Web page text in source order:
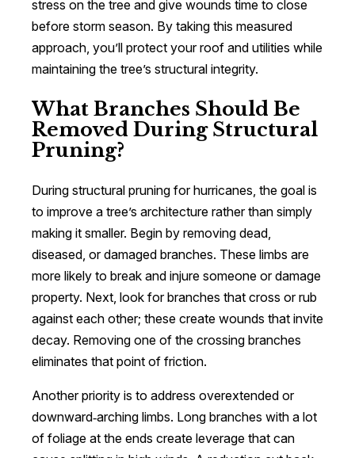
stress on the tree and give wounds time to close
before storm season. By taking this measured
approach, you’ll protect your roof and utilities while
maintaining the tree’s structural integrity.
What Branches Should Be
Removed During Structural
Pruning?
During structural pruning for hurricanes, the goal is
to improve a tree’s architecture rather than simply
making it smaller. Begin by removing dead,
diseased, or damaged branches. These limbs are
more likely to break and injure someone or damage
property. Next, look for branches that cross or rub
against each other; these create wounds that invite
decay. Removing one of the crossing branches
eliminates that point of friction.
Another priority is to address overextended or
downward‑arching limbs. Long branches with a lot
of foliage at the ends create leverage that can